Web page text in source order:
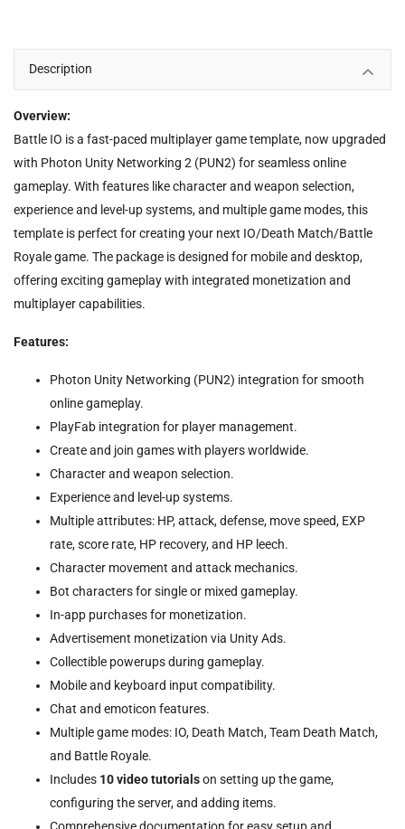
Description
Overview:
Battle IO is a fast-paced multiplayer game template, now upgraded
with Photon Unity Networking 2 (PUN2) for seamless online
gameplay. With features like character and weapon selection,
experience and level-up systems, and multiple game modes, this
template is perfect for creating your next IO/Death Match/Battle
Royale game. The package is designed for mobile and desktop,
offering exciting gameplay with integrated monetization and
multiplayer capabilities.
Features:
Photon Unity Networking (PUN2) integration for smooth
online gameplay.
PlayFab integration for player management.
Create and join games with players worldwide.
Character and weapon selection.
Experience and level-up systems.
Multiple attributes: HP, attack, defense, move speed, EXP
rate, score rate, HP recovery, and HP leech.
Character movement and attack mechanics.
Bot characters for single or mixed gameplay.
In-app purchases for monetization.
Advertisement monetization via Unity Ads.
Collectible powerups during gameplay.
Mobile and keyboard input compatibility.
Chat and emoticon features.
Multiple game modes: IO, Death Match, Team Death Match,
and Battle Royale.
Includes 10 video tutorialson setting up the game,
configuring the server, and adding items.
Comprehensive documentation for easy setup and